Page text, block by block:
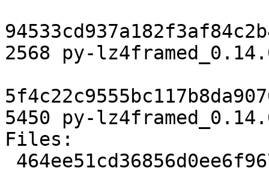
2568 py-
5450 py-
Files: